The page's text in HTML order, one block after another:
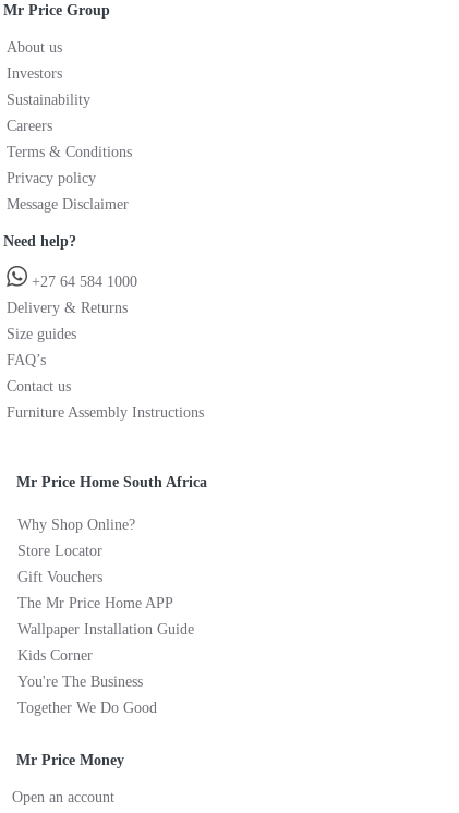
Mr Price Group
About us
Investors
Sustainability
Careers
Terms & Conditions
Privacy policy
Message Disclaimer
Need help?
+27 64 584 1000
Delivery & Returns
Size guides
FAQ’s
Contact us
Furniture Assembly Instructions
Mr Price Home South Africa
Why Shop Online?
Store Locator
Gift Vouchers
The Mr Price Home APP
Wallpaper Installation Guide
Kids Corner
You're The Business
Together We Do Good
Mr Price Money
Open an account